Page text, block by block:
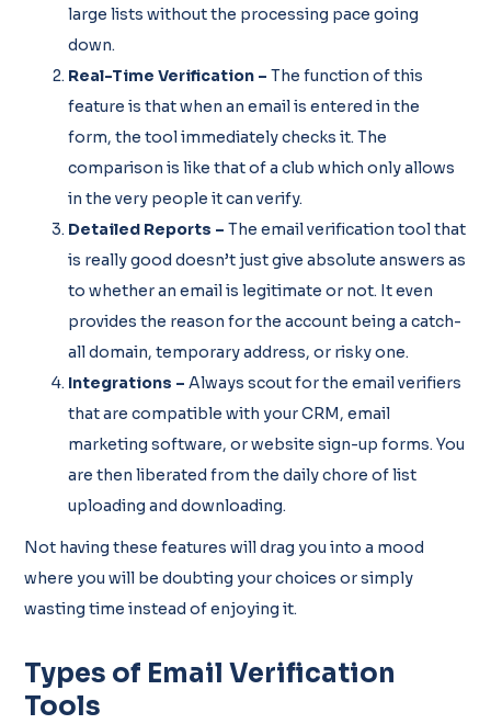
large lists without the processing pace going
down.
Real-Time Verification – The function of this
feature is that when an email is entered in the
form, the tool immediately checks it. The
comparison is like that of a club which only allows
in the very people it can verify.
Detailed Reports –The email verification tool that
is really good doesn’t just give absolute answers as
to whether an email is legitimate or not. It even
provides the reason for the account being a catch-
all domain, temporary address, or risky one.
Integrations –Always scout for the email verifiers
that are compatible with your CRM, email
marketing software, or website sign-up forms. You
are then liberated from the daily chore of list
uploading and downloading.
Not having these features will drag you into a mood
where you will be doubting your choices or simply
wasting time instead of enjoying it.
Types of Email Verification
Tools